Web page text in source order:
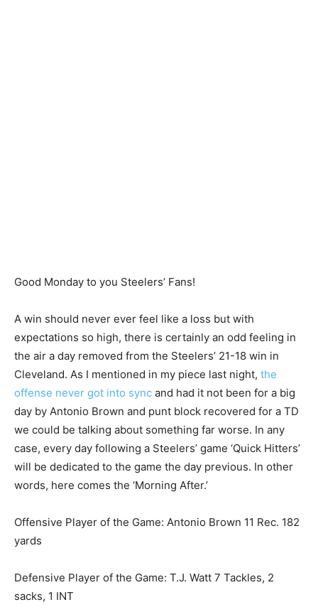
Good Monday to you Steelers’ Fans!
A win should never ever feel like a loss but with
expectations so high, there is certainly an odd feeling in
the air a day removed from the Steelers’ 21-18 win in
Cleveland. As I mentioned in my piece last night, the
offense never got into sync and had it not been for a big
day by Antonio Brown and punt block recovered for a TD
we could be talking about something far worse. In any
case, every day following a Steelers’ game ‘Quick Hitters’
will be dedicated to the game the day previous. In other
words, here comes the ‘Morning After.’
Offensive Player of the Game: Antonio Brown 11 Rec. 182
yards
Defensive Player of the Game: T.J. Watt 7 Tackles, 2
sacks, 1 INT